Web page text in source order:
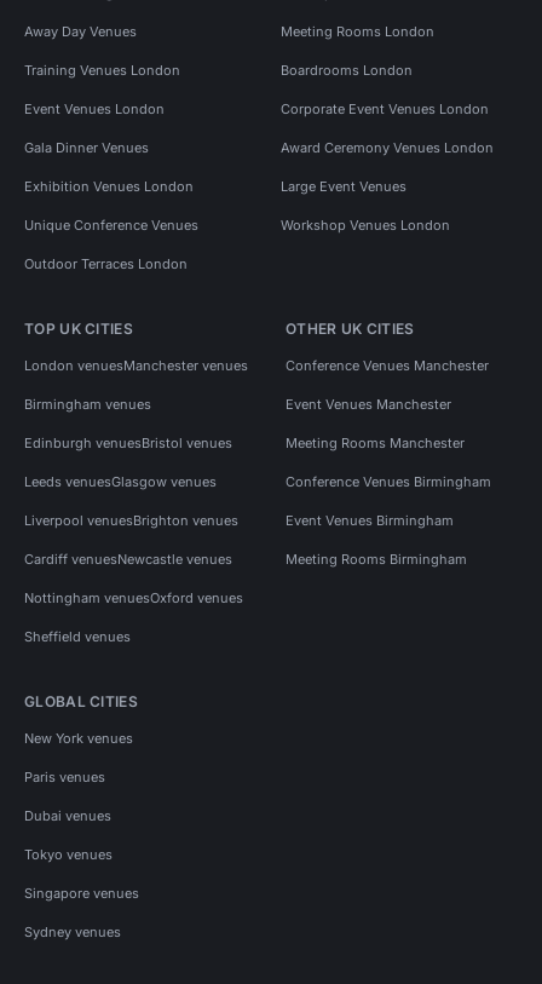
Away Day Venues Meeting Rooms London
Training Venues London Boardrooms London
Event Venues London Corporate Event Venues London
Gala Dinner Venues Award Ceremony Venues London
Exhibition Venues London Large Event Venues
Unique Conference Venues Workshop Venues London
Outdoor Terraces London
TOP UK CITIES
London venuesManchester venues
Birmingham venues
Edinburgh venuesBristol venues
Leeds venuesGlasgow venues
Liverpool venuesBrighton venues
Cardiff venuesNewcastle venues
Nottingham venuesOxford venues
Sheffield venues
OTHER UK CITIES
Conference Venues Manchester
Event Venues Manchester
Meeting Rooms Manchester
Conference Venues Birmingham
Event Venues Birmingham
Meeting Rooms Birmingham
GLOBAL CITIES
New York venues
Paris venues
Dubai venues
Tokyo venues
Singapore venues
Sydney venues